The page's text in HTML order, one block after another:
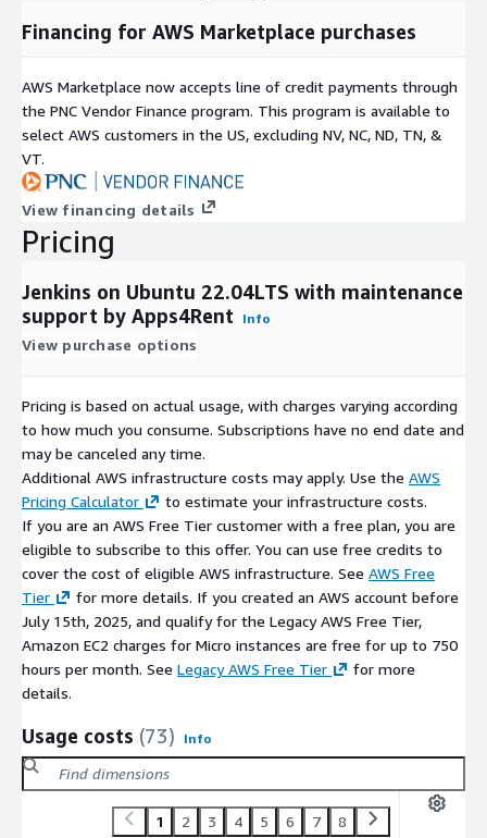
Financing for AWS Marketplace purchases
AWS Marketplace now accepts line of credit payments through
the PNC Vendor Finance program. This program is available to
select AWS customers in the US, excluding NV, NC, ND, TN, &
VT.
View financing details
Pricing
Jenkins on Ubuntu 22.04LTS with maintenance
support by Apps4Rent
Info
View purchase options
Pricing is based on actual usage, with charges varying according
to how much you consume. Subscriptions have no end date and
may be canceled any time.
Additional AWS infrastructure costs may apply. Use the AWS
Pricing Calculator
to estimate your infrastructure costs.
If you are an AWS Free Tier customer with a free plan, you are
eligible to subscribe to this offer. You can use free credits to
cover the cost of eligible AWS infrastructure. See AWS Free
Tier
for more details. If you created an AWS account before
July 15th, 2025, and qualify for the Legacy AWS Free Tier,
Amazon EC2 charges for Micro instances are free for up to 750
hours per month. See Legacy AWS Free Tier
for more
details.
Usage costs (73) Info
1 2 3 4 5 6 7 8